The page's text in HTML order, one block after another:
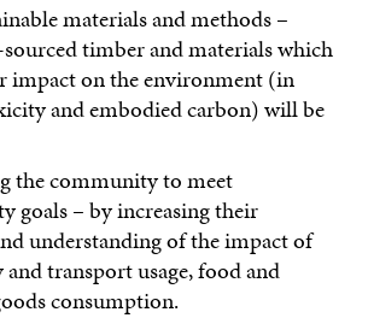
materials and methods –
timber and materials which
impact on the environment (in
and embodied carbon) will be
the community to meet
goals – by increasing their
understanding of the impact of
transport usage, food and
consumption.